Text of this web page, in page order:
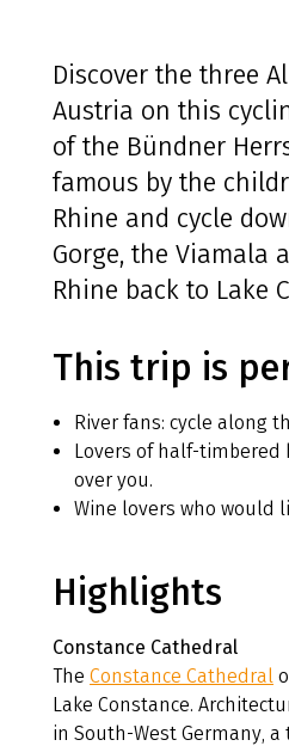
Discover the three
Austria on this
of the Bündner
famous by the
Rhine and cycle
Gorge, the Viamala
Rhine back to Lake
This trip is
River fans: cycle along
Lovers of half-
over you.
Wine lovers who would
Highlights
Constance Cathedral
TheConstance Cathedral
Lake Constance.
in South-West Germany,